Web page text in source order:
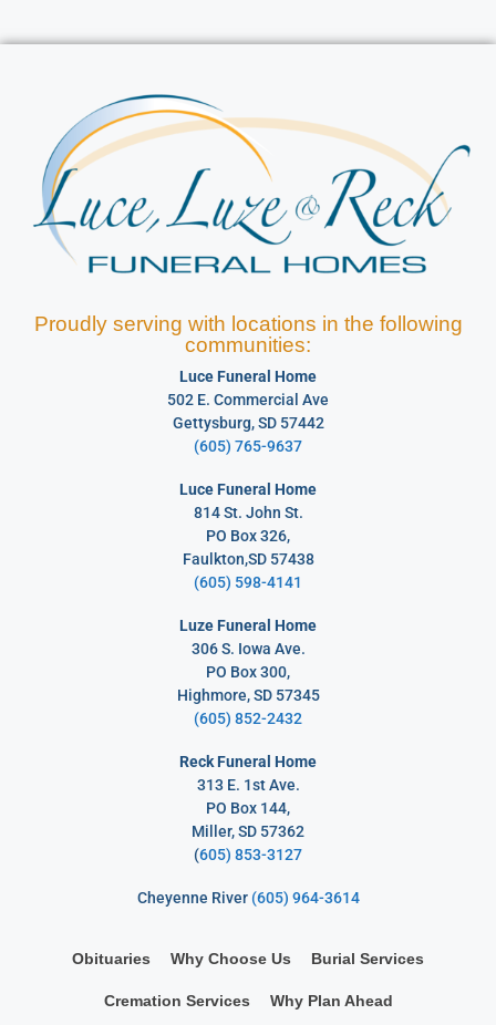
Proudly serving with locations in the following
communities:
Luce Funeral Home
502 E. Commercial Ave
Gettysburg, SD 57442
(605) 765-9637
Luce Funeral Home
814 St. John St.
PO Box 326,
Faulkton,SD 57438
(605) 598-4141
Luze Funeral Home
306 S. Iowa Ave.
PO Box 300,
Highmore, SD 57345
(605) 852-2432
Reck Funeral Home
313 E. 1st Ave.
PO Box 144,
Miller, SD 57362
(605) 853-3127
Cheyenne River (605) 964-3614
Obituaries Why Choose Us Burial Services
Cremation Services Why Plan Ahead